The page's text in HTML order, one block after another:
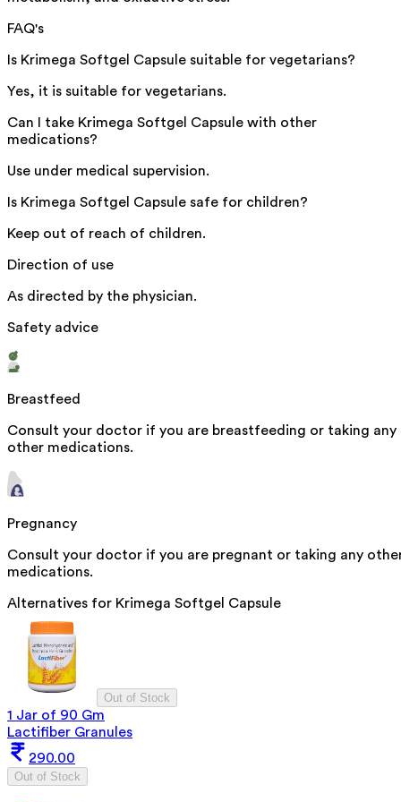
FAQ's
Is Krimega Softgel Capsule suitable for vegetarians?
Yes, it is suitable for vegetarians.
Can I take Krimega Softgel Capsule with other
medications?
Use under medical supervision.
Is Krimega Softgel Capsule safe for children?
Keep out of reach of children.
Direction of use
As directed by the physician.
Safety advice
Breastfeed
Consult your doctor if you are breastfeeding or taking any
other medications.
Pregnancy
Consult your doctor if you are pregnant or taking any
medications.
Alternatives for Krimega Softgel Capsule
Out of Stock
1 Jar of 90 Gm
Lactifiber Granules
290.00
Out of Stock